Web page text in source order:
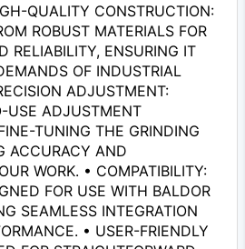
QUALITY CONSTRUCTION:
ROBUST MATERIALS FOR
RELIABILITY, ENSURING IT
OF INDUSTRIAL
ADJUSTMENT:
USE ADJUSTMENT
TUNING THE GRINDING
ACCURACY AND
WORK. • COMPATIBILITY:
FOR USE WITH BALDOR
SEAMLESS INTEGRATION
• USER-FRIENDLY